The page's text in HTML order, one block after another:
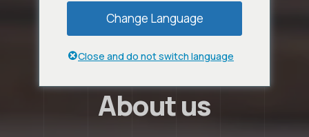
About us
Change Language
Close and do not switch language